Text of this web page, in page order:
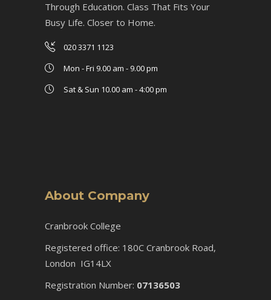
Through Education. Class That Fits Your
Busy Life. Closer to Home.
020 3371 1123
Mon - Fri 9.00 am - 9.00 pm
Sat & Sun 10.00 am - 4:00 pm
About Company
Cranbrook College
Registered office: 180C Cranbrook Road,
London IG14LX
Registration Number: 07136503